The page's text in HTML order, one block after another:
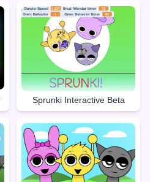
Sprunki Interactive Beta